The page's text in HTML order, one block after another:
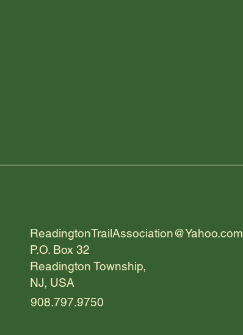
ReadingtonTrailAssociation@Yahoo.com
P.O. Box 32
Readington Township,
NJ, USA
908.797.9750